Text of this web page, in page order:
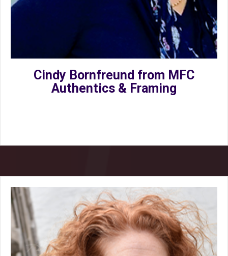
Cindy Bornfreund from MFC
Authentics & Framing